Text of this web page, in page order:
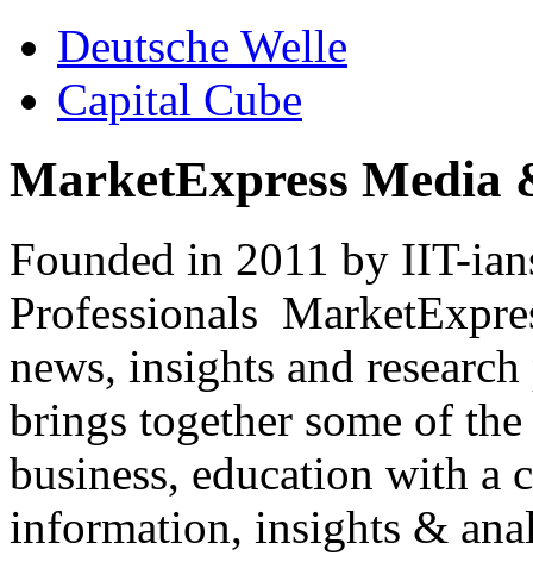
Deutsche Welle
Capital Cube
MarketExpress Media
Founded in 2011 by IIT-
Professionals
news, insights and
brings together some of
business, education with
information, insights &